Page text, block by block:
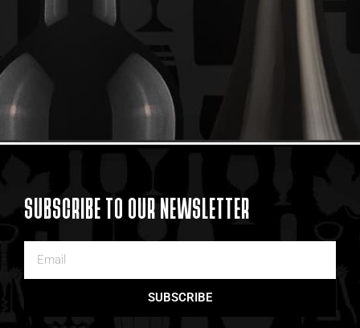
SUBSCRIBE TO OUR NEWSLETTER
SUBSCRIBE